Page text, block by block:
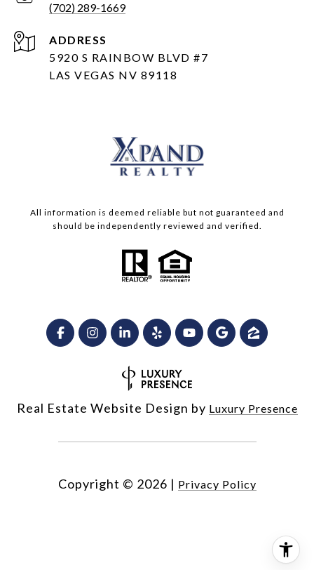
(702) 289-1669
ADDRESS
5920 S RAINBOW BLVD #7
LAS VEGAS NV 89118
All information is deemed reliable but not guaranteed and
should be independently reviewed and verified.
Real Estate Website Design by Luxury Presence
Copyright © 2026 | Privacy Policy